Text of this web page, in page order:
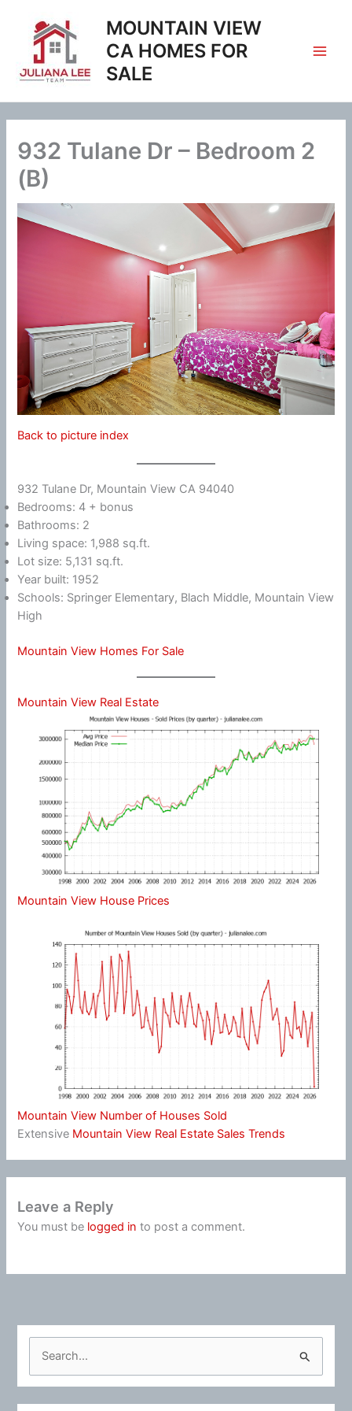
content
MOUNTAIN VIEW
CA HOMES FOR
SALE
932 Tulane Dr – Bedroom 2
(B)
Back to picture index
932 Tulane Dr, Mountain View CA 94040
Bedrooms: 4 + bonus
Bathrooms: 2
Living space: 1,988 sq.ft.
Lot size: 5,131 sq.ft.
Year built: 1952
Schools: Springer Elementary, Blach Middle, Mountain View
High
Mountain View Homes For Sale
Mountain View Real Estate
Mountain View House Prices
Mountain View Number of Houses Sold
Extensive Mountain View Real Estate Sales Trends
Leave a Reply
You must be logged in to post a comment.